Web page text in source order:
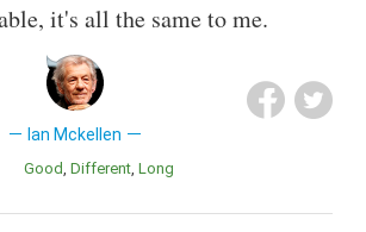
it's all the same to me.
Ian Mckellen
Good Different Long